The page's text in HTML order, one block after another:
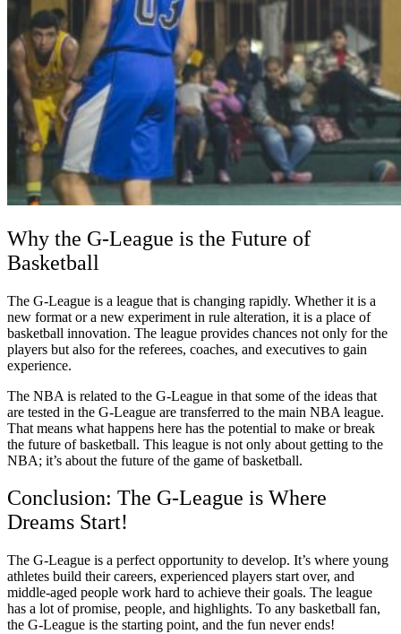
Why the G-League is the Future of
Basketball
The G-League is a league that is changing rapidly. Whether it is a
new format or a new experiment in rule alteration, it is a place of
basketball innovation. The league provides chances not only for the
players but also for the referees, coaches, and executives to gain
experience.
The NBA is related to the G-League in that some of the ideas that
are tested in the G-League are transferred to the main NBA league.
That means what happens here has the potential to make or break
the future of basketball. This league is not only about getting to the
NBA; it’s about the future of the game of basketball.
Conclusion: The G-League is Where
Dreams Start!
The G-League is a perfect opportunity to develop. It’s where young
athletes build their careers, experienced players start over, and
middle-aged people work hard to achieve their goals. The league
has a lot of promise, people, and highlights. To any basketball fan,
the G-League is the starting point, and the fun never ends!